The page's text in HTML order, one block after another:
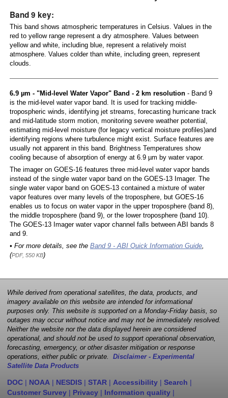
Band 9 key:
This band shows atmospheric temperatures in Celsius. Values in the
red to yellow range represent a dry atmosphere. Values between
yellow and white, including blue, represent a relatively moist
atmosphere. Values colder than white, including green, represent
clouds.
6.9 µm - "Mid-level Water Vapor" Band - 2 km resolution- Band 9
is the mid-level water vapor band. It is used for tracking middle-
tropospheric winds, identifying jet streams, forecasting hurricane track
and mid-latitude storm motion, monitoring severe weather potential,
estimating mid-level moisture (for legacy vertical moisture profiles)and
identifying regions where turbulence might exist. Surface features are
usually not apparent in this band. Brightness Temperatures show
cooling because of absorption of energy at 6.9 µm by water vapor.
The imager on GOES-16 features three mid-level water vapor bands
instead of the single water vapor band on the GOES-13 Imager. The
single water vapor band on GOES-13 contained a mixture of water
vapor features over many levels of the troposphere, but GOES-16
enables us to focus on water vapor in the upper troposphere (band 8),
the middle troposphere (band 9), or the lower troposphere (band 10).
The GOES-13 Imager water vapor channel falls between ABI bands 8
and 9.
• For more details, see the Band 9 - ABI Quick Information Guide,
(PDF, 550 KB)
While derived from operational satellites, the data, products, and
imagery available on this website are intended for informational
purposes only. This website is supported on a Monday-Friday basis, so
outages may occur without notice and may not be immediately resolved.
Neither the website nor the data displayed herein are considered
operational, and should not be used to support operational observation,
forecasting, emergency, or other disaster mitigation or response
operations, either public or private. Disclaimer - Experimental
Satellite Data Products
DOC | NOAA | NESDIS | STAR | Accessibility | Search |
Customer Survey | Privacy | Information quality |